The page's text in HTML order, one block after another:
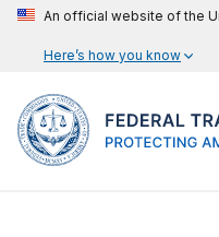
An official website of the
Here’s how you know